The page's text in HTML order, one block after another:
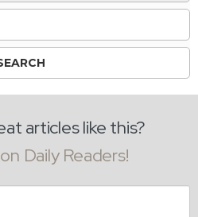
articles like this?
Daily Readers!